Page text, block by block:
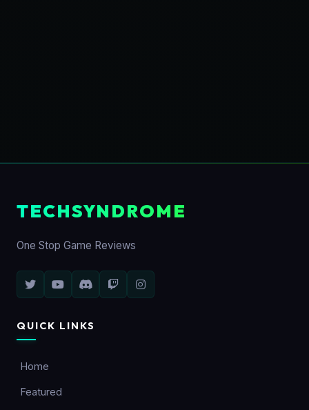
TECHSYNDROME
One Stop Game Reviews
QUICK LINKS
Home
Featured